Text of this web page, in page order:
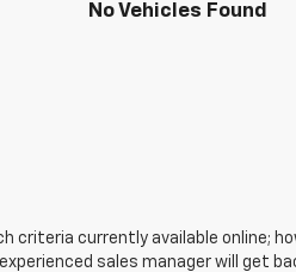
No Vehicles Found
criteria currently available online;
sales manager will get